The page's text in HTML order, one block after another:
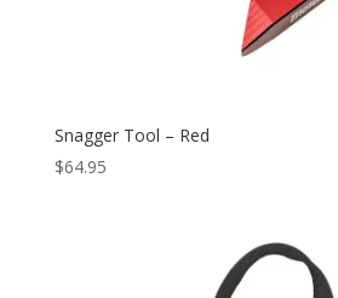
Snagger Tool – Red
$64.95